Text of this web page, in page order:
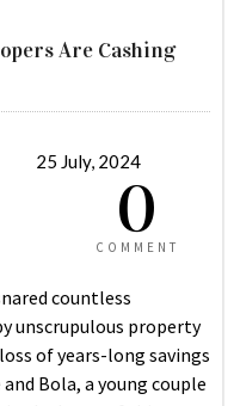
Are Cashing
25 July, 2024
0
COMMENT
countless
unscrupulous property
of years-long savings
Bola, a young couple